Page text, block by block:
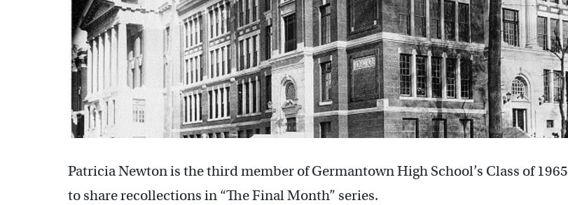
Patricia Newton is the third member of Germantown High School’s Class of 1965
to share recollections in “The Final Month” series.